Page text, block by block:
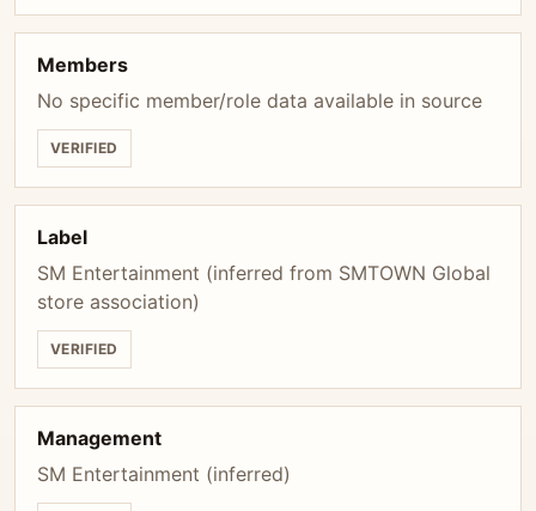
Members
No specific member/role data available in source
VERIFIED
Label
SM Entertainment (inferred from SMTOWN Global
store association)
VERIFIED
Management
SM Entertainment (inferred)